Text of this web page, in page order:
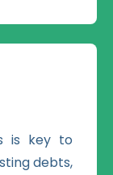
is key to
debts,